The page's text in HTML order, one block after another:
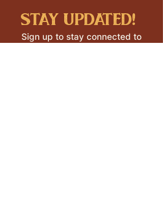
stay updated!
Sign up to stay connected to